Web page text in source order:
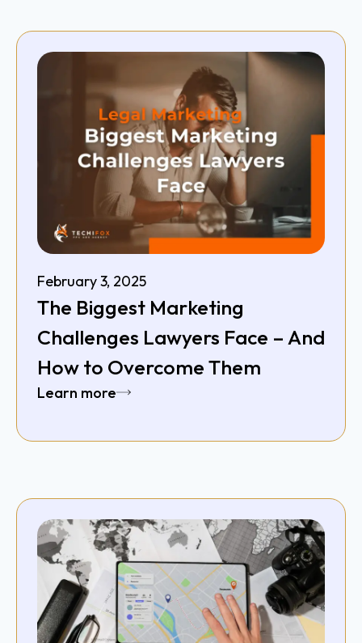
February 3, 2025
The Biggest Marketing
Challenges Lawyers Face – And
How to Overcome Them
Learn more